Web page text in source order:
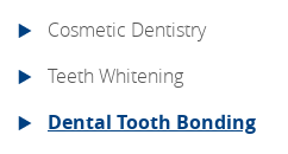
Cosmetic Dentistry
Teeth Whitening
Dental Tooth Bonding